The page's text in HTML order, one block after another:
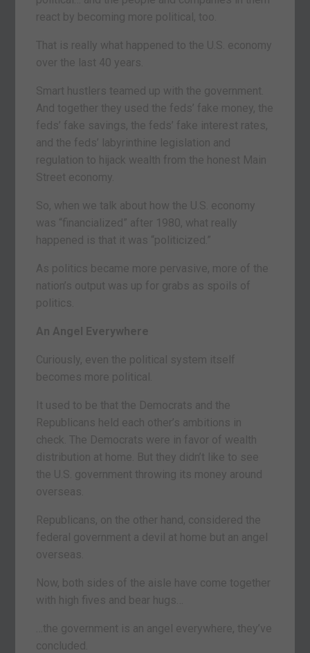
react by becoming more political, too.
That is really what happened to the U.S. economy
over the last 40 years.
Smart hustlers teamed up with the government.
And together they used the feds’ fake money, the
feds’ fake savings, the feds’ fake interest rates,
and the feds’ labyrinthine legislation and
regulation to hijack wealth from the honest Main
Street economy.
So, when we talk about how the U.S. economy
was “financialized” after 1980, what really
happened is that it was “politicized.”
As politics became more pervasive, more of the
nation’s output was up for grabs as spoils of
politics.
An Angel Everywhere
Curiously, even the political system itself
becomes more political.
It used to be that the Democrats and the
Republicans held each other’s ambitions in
check. The Democrats were in favor of wealth
distribution at home. But they didn’t like to see
the U.S. government throwing its money around
overseas.
Republicans, on the other hand, considered the
federal government a devil at home but an angel
overseas.
Now, both sides of the aisle have come together
with high fives and bear hugs…
…the government is an angel everywhere, they’ve
concluded.